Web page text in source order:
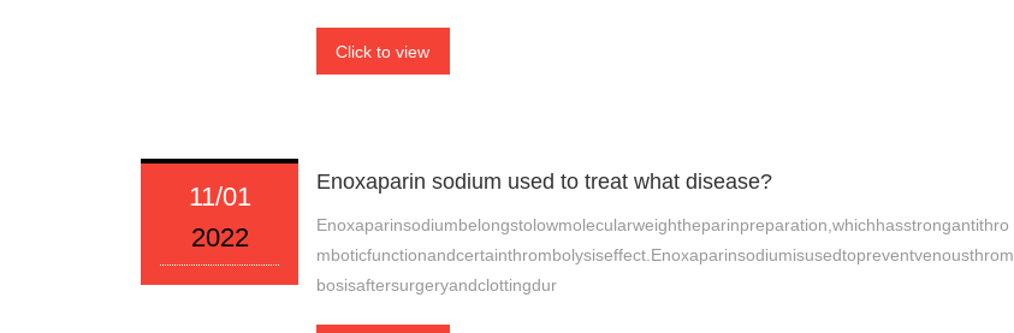
Click to view
11/01
2022
Enoxaparin sodium used to treat what disease?
Enoxaparinsodiumbelongstolowmolecularweightheparinpreparation,whichhasstrongantithro
mboticfunctionandcertainthrombolysiseffect.Enoxaparinsodiumisusedtopreventvenousthrom
bosisaftersurgeryandclottingdur